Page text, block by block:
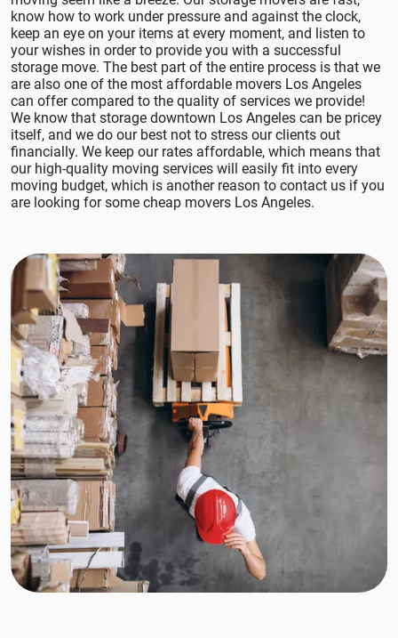
know how to work under pressure and against the clock,
keep an eye on your items at every moment, and listen to
your wishes in order to provide you with a successful
storage move. The best part of the entire process is that we
are also one of the most affordable movers Los Angeles
can offer compared to the quality of services we provide!
We know that storage downtown Los Angeles can be pricey
itself, and we do our best not to stress our clients out
financially. We keep our rates affordable, which means that
our high-quality moving services will easily fit into every
moving budget, which is another reason to contact us if you
are looking for some cheap movers Los Angeles.